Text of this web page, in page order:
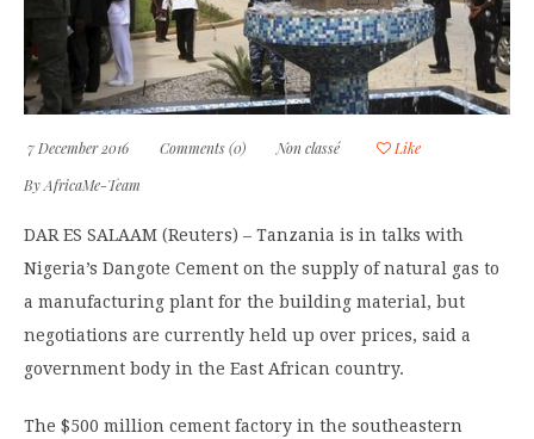
7 December 2016 Comments (0) Non classé
Like
ByAfricaMe-Team
DAR ES SALAAM (Reuters) – Tanzania is in talks with
Nigeria’s Dangote Cement on the supply of natural gas to
a manufacturing plant for the building material, but
negotiations are currently held up over prices, said a
government body in the East African country.
The $500 million cement factory in the southeastern